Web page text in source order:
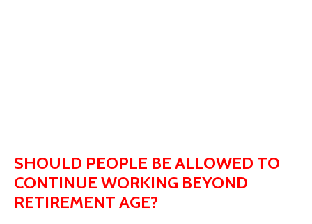
SHOULD PEOPLE BE ALLOWED TO
CONTINUE WORKING BEYOND
RETIREMENT AGE?